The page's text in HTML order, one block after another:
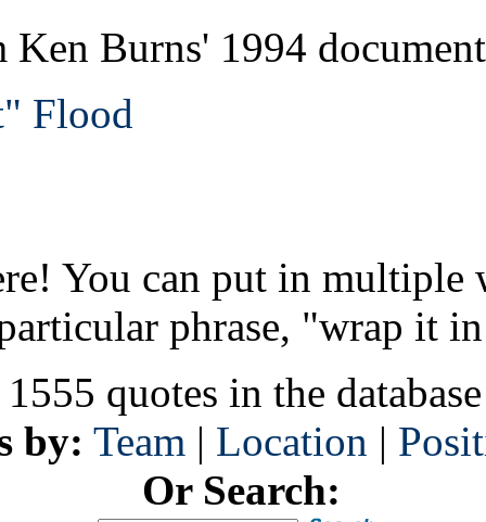
Burns' 1994
Flood
You can put in
phrase, "wrap it
quotes in the
by: Team | Location |
Or Search: